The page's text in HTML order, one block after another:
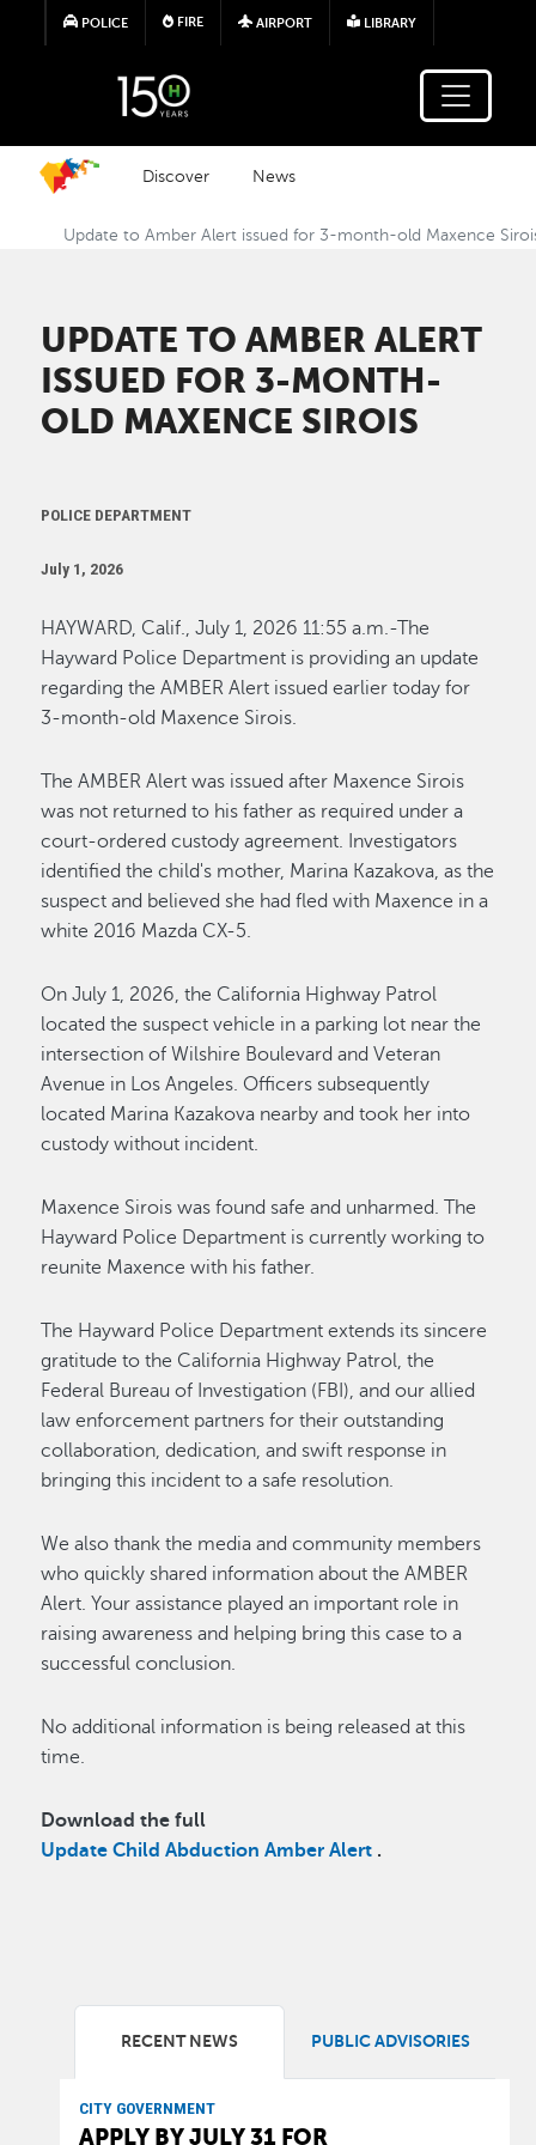
Skip to main content
POLICE FIRE AIRPORT LIBRARY
Discover News
Update to Amber Alert issued for 3-month-old Maxence
UPDATE TO AMBER ALERT
ISSUED FOR 3-MONTH-
OLD MAXENCE SIROIS
POLICE DEPARTMENT
July 1, 2026
HAYWARD, Calif., July 1, 2026 11:55 a.m.-The
Hayward Police Department is providing an update
regarding the AMBER Alert issued earlier today for
3-month-old Maxence Sirois.
The AMBER Alert was issued after Maxence Sirois
was not returned to his father as required under a
court-ordered custody agreement. Investigators
identified the child's mother, Marina Kazakova, as the
suspect and believed she had fled with Maxence in a
white 2016 Mazda CX-5.
On July 1, 2026, the California Highway Patrol
located the suspect vehicle in a parking lot near the
intersection of Wilshire Boulevard and Veteran
Avenue in Los Angeles. Officers subsequently
located Marina Kazakova nearby and took her into
custody without incident.
Maxence Sirois was found safe and unharmed. The
Hayward Police Department is currently working to
reunite Maxence with his father.
The Hayward Police Department extends its sincere
gratitude to the California Highway Patrol, the
Federal Bureau of Investigation (FBI), and our allied
law enforcement partners for their outstanding
collaboration, dedication, and swift response in
bringing this incident to a safe resolution.
We also thank the media and community members
who quickly shared information about the AMBER
Alert. Your assistance played an important role in
raising awareness and helping bring this case to a
successful conclusion.
No additional information is being released at this
time.
Download the full
Update Child Abduction Amber Alert .
RECENT NEWS PUBLIC ADVISORIES
CITY GOVERNMENT
APPLY BY JULY 31 FOR